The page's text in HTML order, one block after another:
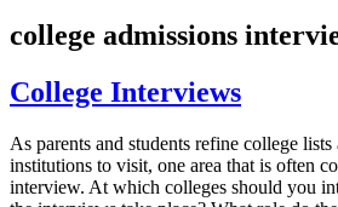
college admissions
College Interviews
As parents and students refine college
institutions to visit, one area that is often
interview. At which colleges should you